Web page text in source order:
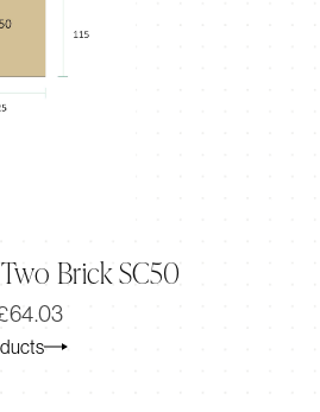
Brick SC50
64.03Original
was:
Current
is: